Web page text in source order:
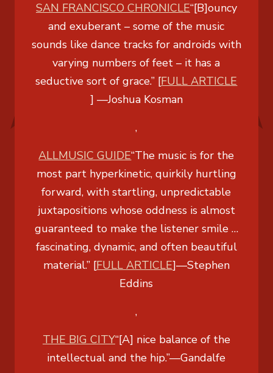
SAN FRANCISCO CHRONICLE“[B]ouncy
and exuberant – some of the music
sounds like dance tracks for androids with
varying numbers of feet – it has a
seductive sort of grace.” [FULL ARTICLE
] —Joshua Kosman
,
ALLMUSIC GUIDE“The music is for the
most part hyperkinetic, quirkily hurtling
forward, with startling, unpredictable
juxtapositions whose oddness is almost
guaranteed to make the listener smile …
fascinating, dynamic, and often beautiful
material.” [FULL ARTICLE]—Stephen
Eddins
,
THE BIG CITY“[A] nice balance of the
intellectual and the hip.”—Gandalfe